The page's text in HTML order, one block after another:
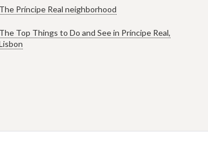
The Príncipe Real neighborhood
The Top Things to Do and See in Príncipe Real,